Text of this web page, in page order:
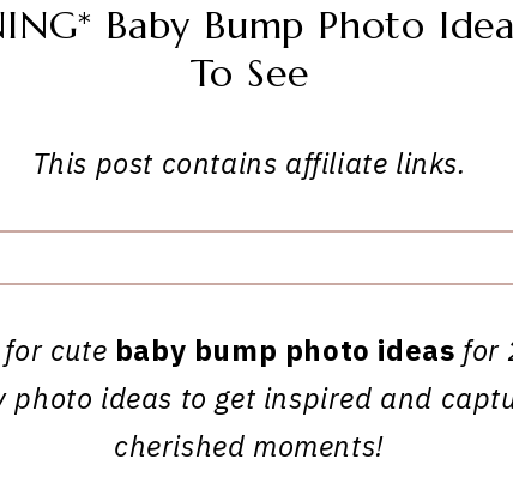
Baby Bump Photo
To See
This post contains affiliate links.
cute baby bump photo ideas for
photo ideas to get inspired and
cherished moments!